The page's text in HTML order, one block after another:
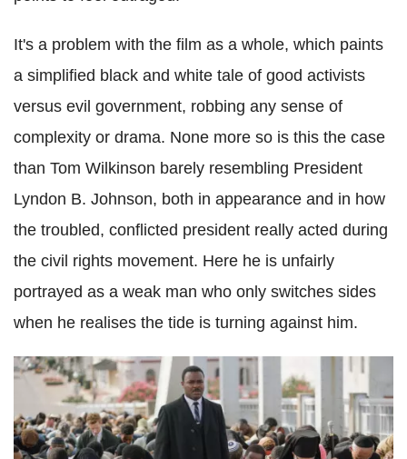
It's a problem with the film as a whole, which paints
a simplified black and white tale of good activists
versus evil government, robbing any sense of
complexity or drama. None more so is this the case
than Tom Wilkinson barely resembling President
Lyndon B. Johnson, both in appearance and in how
the troubled, conflicted president really acted during
the civil rights movement. Here he is unfairly
portrayed as a weak man who only switches sides
when he realises the tide is turning against him.